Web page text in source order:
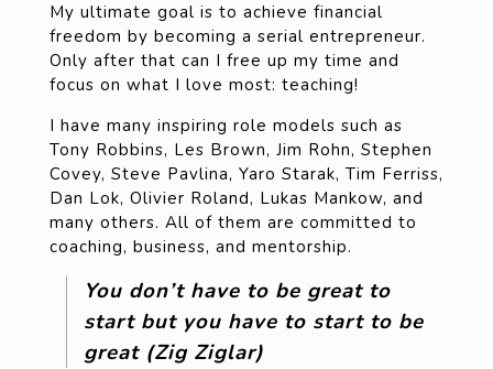
My ultimate goal is to achieve financial
freedom by becoming a serial entrepreneur.
Only after that can I free up my time and
focus on what I love most: teaching!
I have many inspiring role models such as
Tony Robbins, Les Brown, Jim Rohn, Stephen
Covey, Steve Pavlina, Yaro Starak, Tim Ferriss,
Dan Lok, Olivier Roland, Lukas Mankow, and
many others. All of them are committed to
coaching, business, and mentorship.
You don’t have to be great to
start but you have to start to be
great (Zig Ziglar)